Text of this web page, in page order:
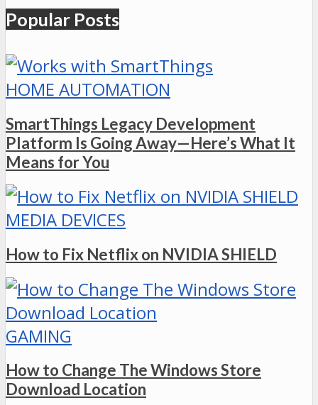
Popular Posts
HOME AUTOMATION
SmartThings Legacy Development
Platform Is Going Away—Here’s What It
Means for You
MEDIA DEVICES
How to Fix Netflix on NVIDIA SHIELD
GAMING
How to Change The Windows Store
Download Location